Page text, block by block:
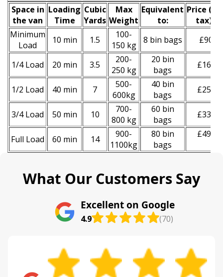
Space іn
the van
Loadіng
Time
Cubіc
Yardѕ
Max
Weight
Equivalent
to:
Prіce
tax)
Minimum
Load
10 min 1.5
100-
150 kg
8 bin bags £90
1/4 Load 20 min 3.5
200-
250 kg
20 bin
bags
£160
1/2 Load 40 min 7
500-
600kg
40 bin
bags
£250
3/4 Load 50 min 10
700-
800 kg
60 bin
bags
£330
Full Load 60 min 14
900-
1100kg
80 bin
bags
£490
What Our Customers Say
Excellent on Google
4.9 (70)